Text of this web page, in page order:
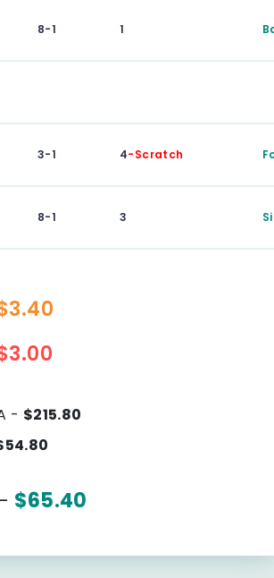
8-1 1
3-1 4-Scratch
8-1 3
- $215.80
$65.40